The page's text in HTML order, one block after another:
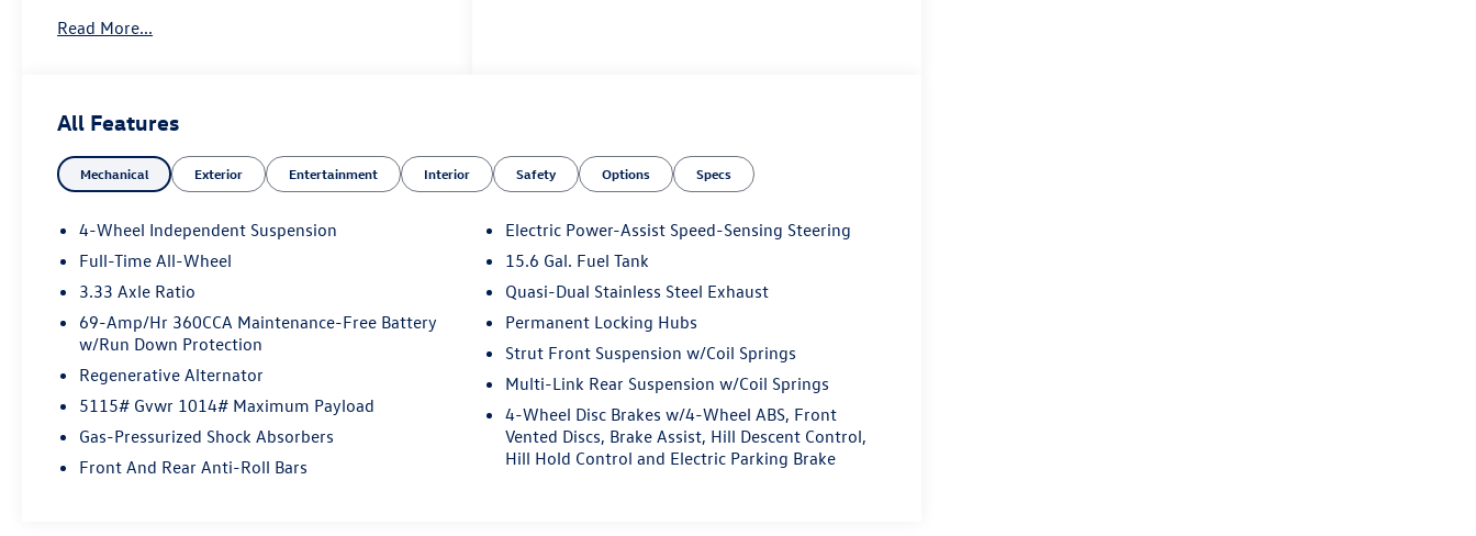
pre-owned Volkswagen vehicles in Linden, NJ.
your needs and your budget. 📍 Conveniently
located in Union County, we proudly serve
drivers from Elizabeth, Rahway, Woodbridge,
REYDEL SINCE 1954.
2026 Volkswagen Tiguan 2.0T SE Pure White 2.0T
SE AWD 8-Speed Automatic 2.0L TSI DOHC
Read More...
All Features
Mechanical Exterior Entertainment Interior Safety Options Specs
4-Wheel Independent Suspension
Full-Time All-Wheel
3.33 Axle Ratio
69-Amp/Hr 360CCA Maintenance-Free Battery
w/Run Down Protection
Regenerative Alternator
5115# Gvwr 1014# Maximum Payload
Gas-Pressurized Shock Absorbers
Front And Rear Anti-Roll Bars
Electric Power-Assist Speed-Sensing Steering
15.6 Gal. Fuel Tank
Quasi-Dual Stainless Steel Exhaust
Permanent Locking Hubs
Strut Front Suspension w/Coil Springs
Multi-Link Rear Suspension w/Coil Springs
4-Wheel Disc Brakes w/4-Wheel ABS, Front
Vented Discs, Brake Assist, Hill Descent Control,
Hill Hold Control and Electric Parking Brake